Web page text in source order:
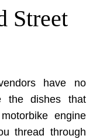
Street
have no
the dishes that
engine
thread through